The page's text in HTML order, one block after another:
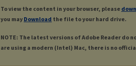
To view the content in your browser, please
you may Download the file to your hard drive.
NOTE: The latest versions of Adobe Reader do
are using a modern (Intel) Mac, there is no